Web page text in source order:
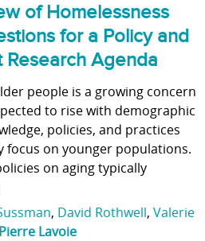
of Homelessness
for a Policy and
Research Agenda
people is a growing concern
to rise with demographic
policies, and practices
focus on younger populations.
on aging typically
, David Rothwell, Valerie
Lavoie